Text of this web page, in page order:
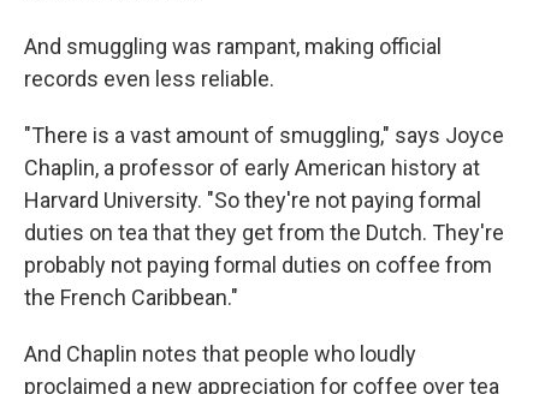
And smuggling was rampant, making official
records even less reliable.
"There is a vast amount of smuggling," says Joyce
Chaplin, a professor of early American history at
Harvard University. "So they're not paying formal
duties on tea that they get from the Dutch. They're
probably not paying formal duties on coffee from
the French Caribbean."
And Chaplin notes that people who loudly
proclaimed a new appreciation for coffee over tea